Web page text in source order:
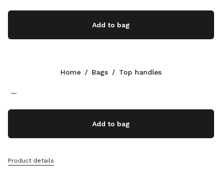
Add to bag
Add to bag
Product details
Home / Bags / Top handles
+31 20 808 5517
Contacts